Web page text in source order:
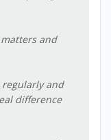
and
and
difference